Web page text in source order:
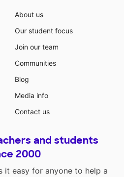
About us
Our student focus
Join our team
Communities
Blog
Media info
Contact us
and students
2000
it easy for anyone to help a